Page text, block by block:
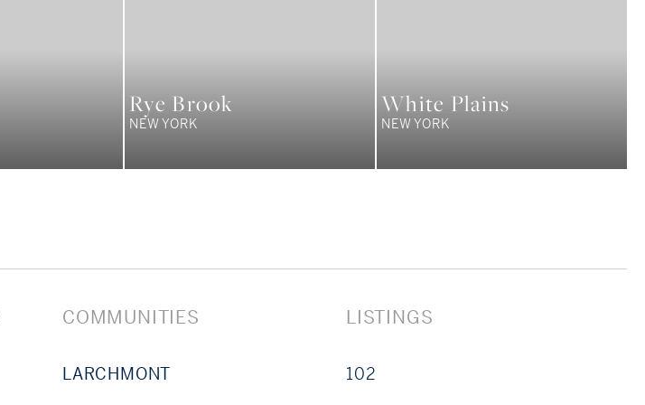
Rye Brook
NEW YORK
White Plains
NEW YORK
COMMUNITIES LISTINGS
LARCHMONT 102